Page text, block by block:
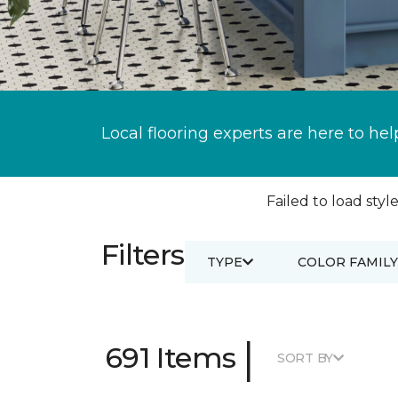
Local flooring experts are here to
Failed to load
Filters TYPE COLOR FAMILY
691 Items | SORT BY